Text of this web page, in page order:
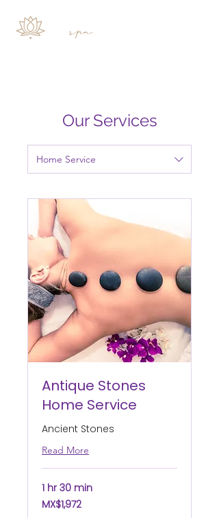
Our Services
Home Service
Antique Stones
Home Service
Ancient Stones
Read More
1 hr 30 min
1,972
Mexican
MX$1,972